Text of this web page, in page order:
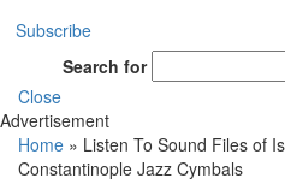
Subscribe
Search for
Close
Advertisement
Home » Listen To Sound Files of
Constantinople Jazz Cymbals